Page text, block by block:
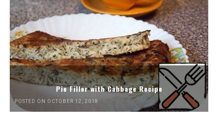
Pie Filler with Cabbage Recipe
POSTED ON OCTOBER 12, 2018